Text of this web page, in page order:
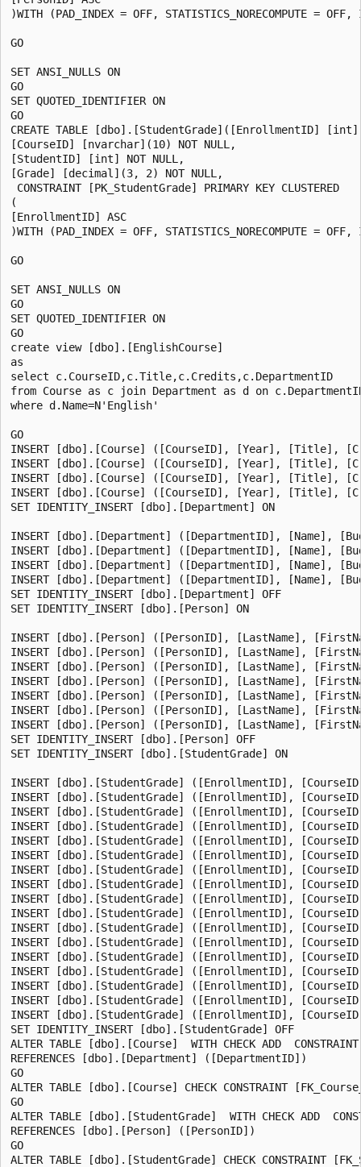
)WITH (PAD_INDEX = OFF, STATISTICS_NORECOMPUTE = OFF,
GO
SET ANSI_NULLS ON
GO
SET QUOTED_IDENTIFIER ON
GO
CREATE TABLE [dbo].[StudentGrade]([EnrollmentID] [int]
[CourseID] [nvarchar](10) NOT NULL,
[StudentID] [int] NOT NULL,
[Grade] [decimal](3, 2) NOT NULL,
CONSTRAINT [PK_StudentGrade] PRIMARY KEY CLUSTERED
(
[EnrollmentID] ASC
)WITH (PAD_INDEX = OFF, STATISTICS_NORECOMPUTE = OFF,
GO
SET ANSI_NULLS ON
GO
SET QUOTED_IDENTIFIER ON
GO
create view [dbo].[EnglishCourse]
as
select c.CourseID,c.Title,c.Credits,c.DepartmentID
from Course as c join Department as d on
where d.Name=N'English'
GO
INSERT [dbo].[Course] ([CourseID], [Year], [Title],
INSERT [dbo].[Course] ([CourseID], [Year], [Title],
INSERT [dbo].[Course] ([CourseID], [Year], [Title],
INSERT [dbo].[Course] ([CourseID], [Year], [Title],
SET IDENTITY_INSERT [dbo].[Department] ON
INSERT [dbo].[Department] ([DepartmentID], [Name],
INSERT [dbo].[Department] ([DepartmentID], [Name],
INSERT [dbo].[Department] ([DepartmentID], [Name],
INSERT [dbo].[Department] ([DepartmentID], [Name],
SET IDENTITY_INSERT [dbo].[Department] OFF
SET IDENTITY_INSERT [dbo].[Person] ON
INSERT [dbo].[Person] ([PersonID], [LastName],
INSERT [dbo].[Person] ([PersonID], [LastName],
INSERT [dbo].[Person] ([PersonID], [LastName],
INSERT [dbo].[Person] ([PersonID], [LastName],
INSERT [dbo].[Person] ([PersonID], [LastName],
INSERT [dbo].[Person] ([PersonID], [LastName],
INSERT [dbo].[Person] ([PersonID], [LastName],
SET IDENTITY_INSERT [dbo].[Person] OFF
SET IDENTITY_INSERT [dbo].[StudentGrade] ON
INSERT [dbo].[StudentGrade] ([EnrollmentID],
INSERT [dbo].[StudentGrade] ([EnrollmentID],
INSERT [dbo].[StudentGrade] ([EnrollmentID],
INSERT [dbo].[StudentGrade] ([EnrollmentID],
INSERT [dbo].[StudentGrade] ([EnrollmentID],
INSERT [dbo].[StudentGrade] ([EnrollmentID],
INSERT [dbo].[StudentGrade] ([EnrollmentID],
INSERT [dbo].[StudentGrade] ([EnrollmentID],
INSERT [dbo].[StudentGrade] ([EnrollmentID],
INSERT [dbo].[StudentGrade] ([EnrollmentID],
INSERT [dbo].[StudentGrade] ([EnrollmentID],
INSERT [dbo].[StudentGrade] ([EnrollmentID],
INSERT [dbo].[StudentGrade] ([EnrollmentID],
INSERT [dbo].[StudentGrade] ([EnrollmentID],
INSERT [dbo].[StudentGrade] ([EnrollmentID],
INSERT [dbo].[StudentGrade] ([EnrollmentID],
INSERT [dbo].[StudentGrade] ([EnrollmentID],
SET IDENTITY_INSERT [dbo].[StudentGrade] OFF
ALTER TABLE [dbo].[Course]  WITH CHECK ADD
REFERENCES [dbo].[Department] ([DepartmentID])
GO
ALTER TABLE [dbo].[Course] CHECK CONSTRAINT
GO
ALTER TABLE [dbo].[StudentGrade]  WITH CHECK ADD
REFERENCES [dbo].[Person] ([PersonID])
GO
ALTER TABLE [dbo].[StudentGrade] CHECK CONSTRAINT